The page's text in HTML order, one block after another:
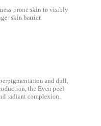
prone skin to visibly
skin barrier.
and dull,
the Even peel
radiant complexion.